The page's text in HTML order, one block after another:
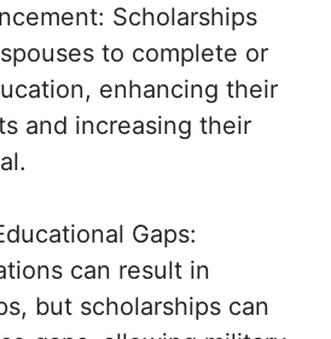
Scholarships
to complete or
enhancing their
and increasing their
Gaps:
can result in
but scholarships can